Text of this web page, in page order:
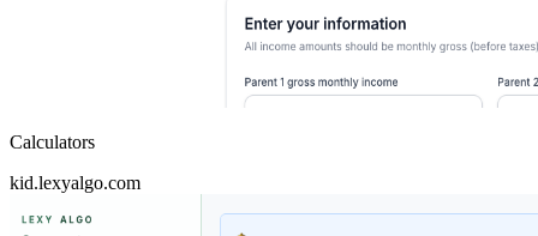
Calculators
kid.lexyalgo.com